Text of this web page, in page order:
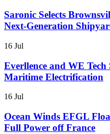
Saronic Selects
Next-Generation
16 Jul
Everllence and WE
Maritime Electrification
16 Jul
Ocean Winds EFGL
Full Power off France